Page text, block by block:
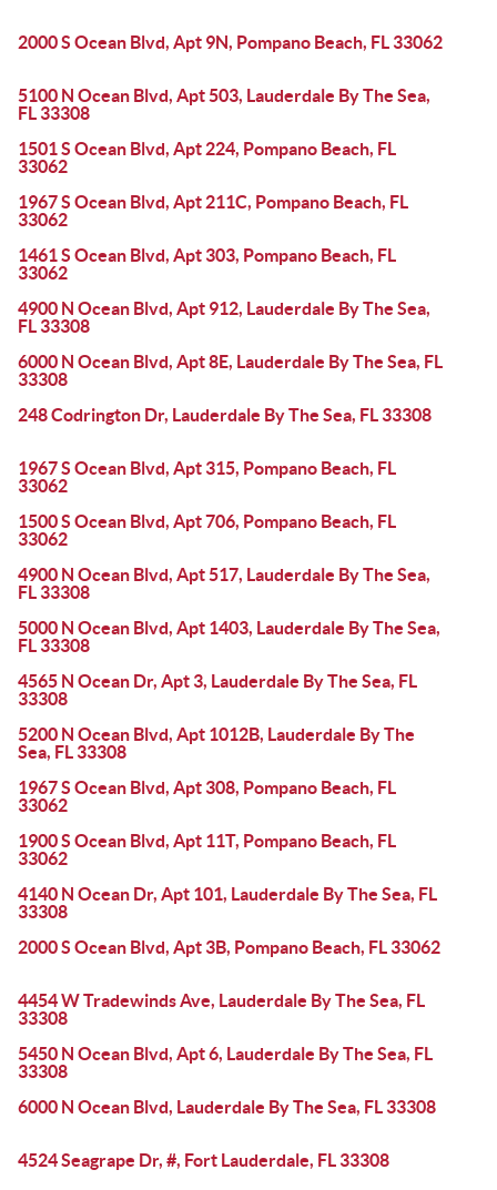
2000 S Ocean Blvd, Apt 9N, Pompano Beach, FL 33062
5100 N Ocean Blvd, Apt 503, Lauderdale By The Sea,
FL 33308
1501 S Ocean Blvd, Apt 224, Pompano Beach, FL
33062
1967 S Ocean Blvd, Apt 211C, Pompano Beach, FL
33062
1461 S Ocean Blvd, Apt 303, Pompano Beach, FL
33062
4900 N Ocean Blvd, Apt 912, Lauderdale By The Sea,
FL 33308
6000 N Ocean Blvd, Apt 8E, Lauderdale By The Sea, FL
33308
248 Codrington Dr, Lauderdale By The Sea, FL 33308
1967 S Ocean Blvd, Apt 315, Pompano Beach, FL
33062
1500 S Ocean Blvd, Apt 706, Pompano Beach, FL
33062
4900 N Ocean Blvd, Apt 517, Lauderdale By The Sea,
FL 33308
5000 N Ocean Blvd, Apt 1403, Lauderdale By The Sea,
FL 33308
4565 N Ocean Dr, Apt 3, Lauderdale By The Sea, FL
33308
5200 N Ocean Blvd, Apt 1012B, Lauderdale By The
Sea, FL 33308
1967 S Ocean Blvd, Apt 308, Pompano Beach, FL
33062
1900 S Ocean Blvd, Apt 11T, Pompano Beach, FL
33062
4140 N Ocean Dr, Apt 101, Lauderdale By The Sea, FL
33308
2000 S Ocean Blvd, Apt 3B, Pompano Beach, FL 33062
4454 W Tradewinds Ave, Lauderdale By The Sea, FL
33308
5450 N Ocean Blvd, Apt 6, Lauderdale By The Sea, FL
33308
6000 N Ocean Blvd, Lauderdale By The Sea, FL 33308
4524 Seagrape Dr, #, Fort Lauderdale, FL 33308